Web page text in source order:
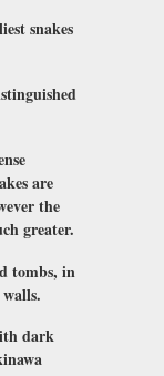
snakes
are
the
greater.
tombs, in
dark